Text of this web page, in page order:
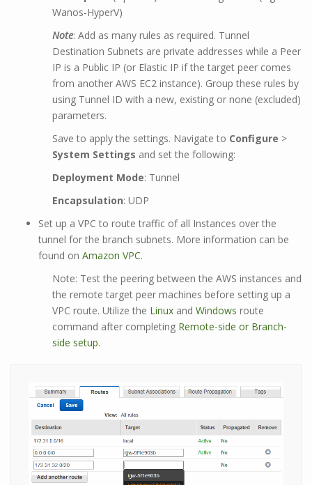
Wanos-HyperV)
Note: Add as many rules as required. Tunnel
Destination Subnets are private addresses while a Peer
IP is a Public IP (or Elastic IP if the target peer comes
from another AWS EC2 instance). Group these rules by
using Tunnel ID with a new, existing or none (excluded)
parameters.
Save to apply the settings. Navigate to Configure >
System Settings and set the following:
Deployment Mode: Tunnel
Encapsulation: UDP
Set up a VPC to route traffic of all Instances over the
tunnel for the branch subnets. More information can be
found on Amazon VPC.
Note: Test the peering between the AWS instances and
the remote target peer machines before setting up a
VPC route. Utilize the Linux and Windows route
command after completing Remote-side or Branch-
side setup.